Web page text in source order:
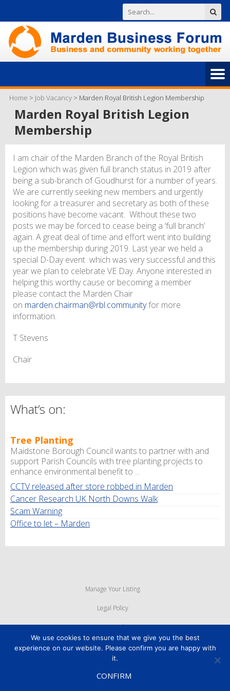
Home > Job Vacancy > Marden Royal British Legion Membership
Marden Royal British Legion
Membership
I am chair of the Marden Branch of the Royal British
Legion which was given full branch status in 2019 after
being a sub-branch of Goudhurst for a number of years.
We are currently seeking new members and urgently
looking for a treasurer and secretary as both of these
positions have become vacant. Without these two
posts we may be forced to cease being a ‘full branch’
again. A great deal of time and effort went into building
up the membership during 2019. Last year we held a
special D-Day event which was very successful and this
year we plan to celebrate VE Day. Anyone interested in
helping this worthy cause or becoming a member
please contact the Marden Chair
on marden.chairman@rbl.communityfor more
information.
T Stevens
Chair
What’s on:
Tree Planting
Maidstone Borough Council wants to partner with and
support Parish Councils with tree planting projects to
enhance environmental benefit to ...
CCTV released after store robbed in Marden
Cancer Research UK North Downs Walk
Scam Warning
Office to let – Marden
Manage Your Listing
Legal Policy
Privacy Policy
Cookie Policy
Powered ByMyWebMan
We use cookies to ensure that we give you the best
experience on our website. Please confirm you are happy with
it.
CONFIRM